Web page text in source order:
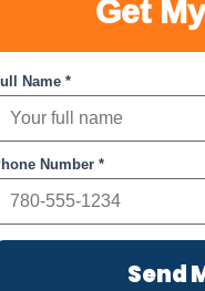
Get
Name *
Number *
Send